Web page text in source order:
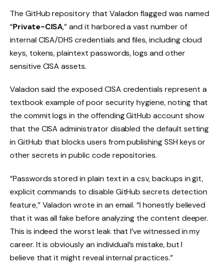
The GitHub repository that Valadon flagged was named
“Private-CISA,” and it harbored a vast number of
internal CISA/DHS credentials and files, including cloud
keys, tokens, plaintext passwords, logs and other
sensitive CISA assets.
Valadon said the exposed CISA credentials represent a
textbook example of poor security hygiene, noting that
the commit logs in the offending GitHub account show
that the CISA administrator disabled the default setting
in GitHub that blocks users from publishing SSH keys or
other secrets in public code repositories.
“Passwords stored in plain text in a csv, backups in git,
explicit commands to disable GitHub secrets detection
feature,” Valadon wrote in an email. “I honestly believed
that it was all fake before analyzing the content deeper.
This is indeed the worst leak that I’ve witnessed in my
career. It is obviously an individual’s mistake, but I
believe that it might reveal internal practices.”